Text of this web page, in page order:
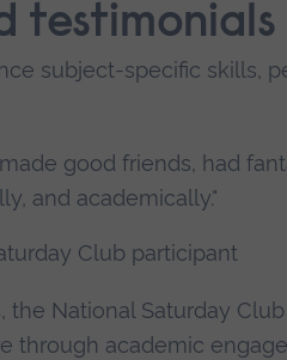
testimonials
subject-specific skills,
good friends, had
and academically."
Club participant
the National Saturday
through academic